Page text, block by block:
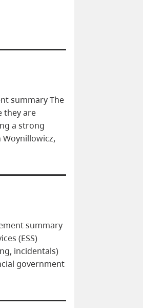
summary The
they are
a strong
summary
(ESS)
incidentals)
government